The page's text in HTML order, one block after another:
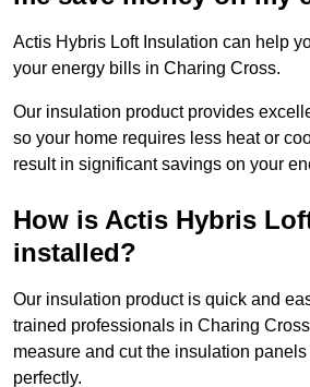
Actis Hybris Loft Insulation can help
your energy bills in Charing Cross.
Our insulation product provides
so your home requires less heat or
result in significant savings on your
How is Actis Hybris
installed?
Our insulation product is quick and
trained professionals in Charing
measure and cut the insulation
perfectly.